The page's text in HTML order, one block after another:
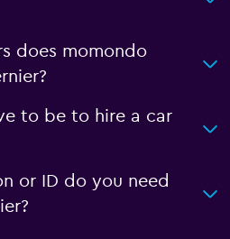
does momondo
to be to hire a car
or ID do you need